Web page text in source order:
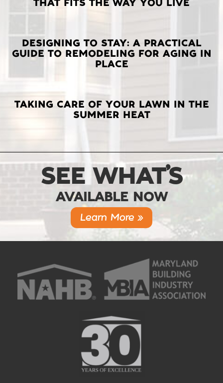
POSTSTHAT FITS THE WAY YOU LIVE
DESIGNING TO STAY: A PRACTICAL
GUIDE TO REMODELING FOR AGING IN
PLACE
TAKING CARE OF YOUR LAWN IN THE
SUMMER HEAT
SEE WHAT’S
AVAILABLE NOW
Learn More »